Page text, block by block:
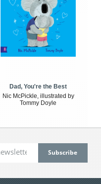
Dad, You're the Best
Nic McPickle, illustrated by
Tommy Doyle